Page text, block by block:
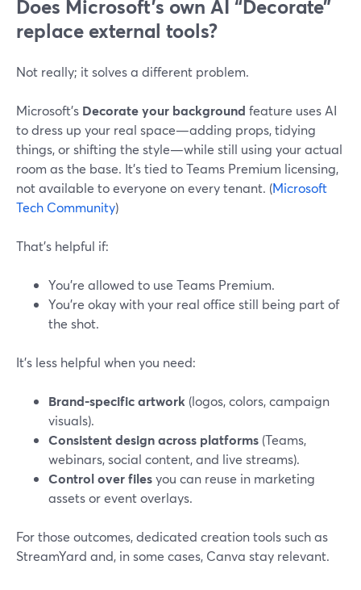
Does Microsoft’s own AI “Decorate”
replace external tools?
Not really; it solves a different problem.
Microsoft’s Decorate your background feature uses AI
to dress up your real space—adding props, tidying
things, or shifting the style—while still using your actual
room as the base. It’s tied to Teams Premium licensing,
not available to everyone on every tenant. (Microsoft
Tech Community)
That’s helpful if:
You’re allowed to use Teams Premium.
You’re okay with your real office still being part of
the shot.
It’s less helpful when you need:
Brand-specific artwork (logos, colors, campaign
visuals).
Consistent design across platforms (Teams,
webinars, social content, and live streams).
Control over filesyou can reuse in marketing
assets or event overlays.
For those outcomes, dedicated creation tools such as
StreamYard and, in some cases, Canva stay relevant.